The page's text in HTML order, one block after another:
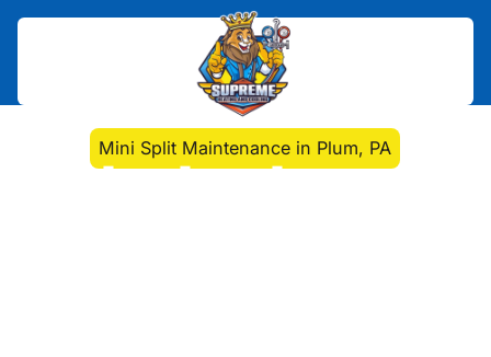
>Mini Split
Mini Split Maintenance in Plum, PA
Mini Split Maintenance